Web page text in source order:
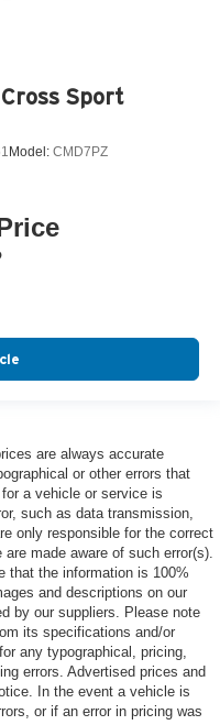
Sport
Model: CMD7PZ
are always accurate
or other errors that
a vehicle or service is
such as data transmission,
only responsible for the correct
made aware of such error(s).
that the information is 100%
and descriptions on our
by our suppliers. Please note
its specifications and/or
any typographical, pricing,
errors. Advertised prices and
In the event a vehicle is
or if an error in pricing was